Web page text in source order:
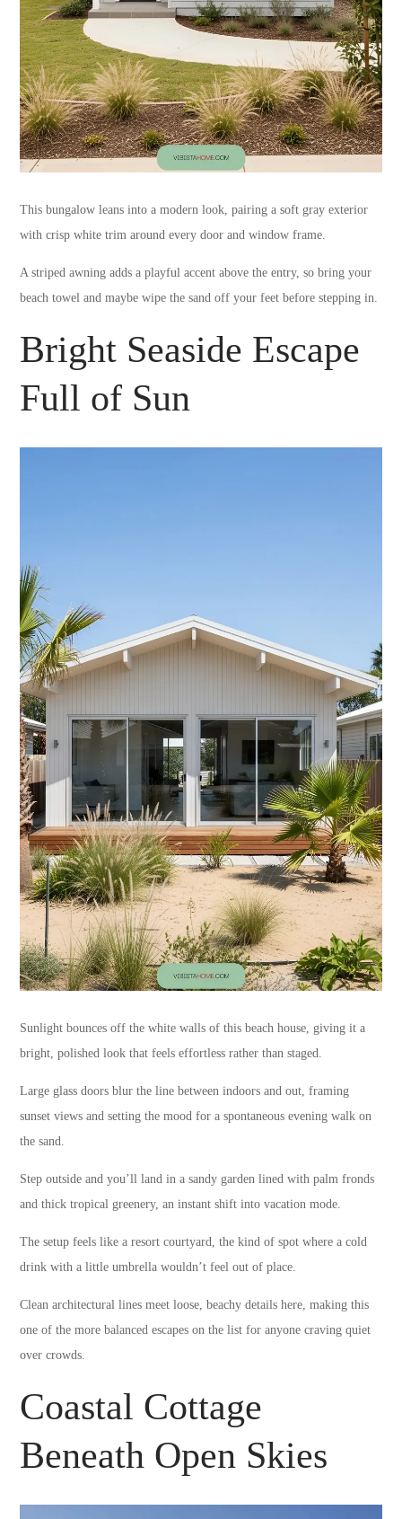
This bungalow leans into a modern look, pairing a soft gray exterior
with crisp white trim around every door and window frame.
A striped awning adds a playful accent above the entry, so bring your
beach towel and maybe wipe the sand off your feet before stepping in.
Bright Seaside Escape
Full of Sun
Sunlight bounces off the white walls of this beach house, giving it a
bright, polished look that feels effortless rather than staged.
Large glass doors blur the line between indoors and out, framing
sunset views and setting the mood for a spontaneous evening walk on
the sand.
Step outside and you’ll land in a sandy garden lined with palm fronds
and thick tropical greenery, an instant shift into vacation mode.
The setup feels like a resort courtyard, the kind of spot where a cold
drink with a little umbrella wouldn’t feel out of place.
Clean architectural lines meet loose, beachy details here, making this
one of the more balanced escapes on the list for anyone craving quiet
over crowds.
Coastal Cottage
Beneath Open Skies